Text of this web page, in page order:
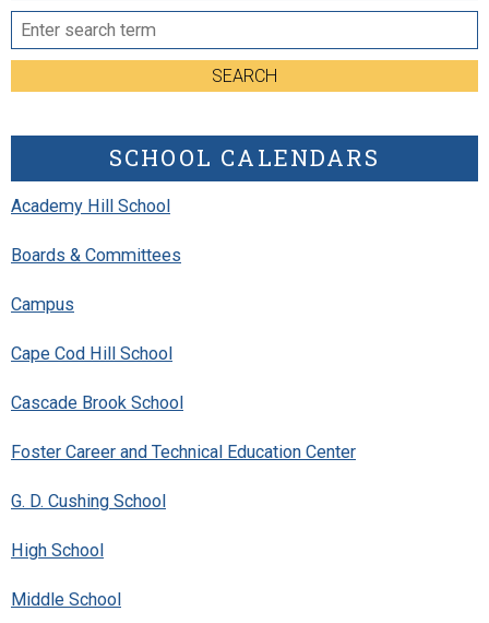
SEARCH
SCHOOL CALENDARS
Academy Hill School
Boards & Committees
Campus
Cape Cod Hill School
Cascade Brook School
Foster Career and Technical Education Center
G. D. Cushing School
High School
Middle School